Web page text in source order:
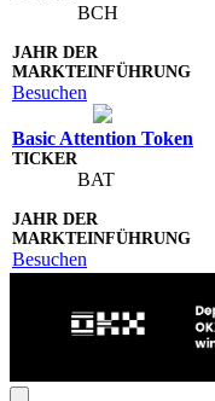
BCH
Besuchen
Basic Attention Token
BAT
Besuchen